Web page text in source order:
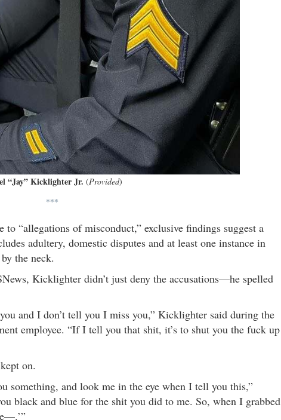
“Jay” Kicklighter Jr. (Provided)
***
“allegations of misconduct,” exclusive findings suggest a
adultery, domestic disputes and at least one instance in
the neck.
Kicklighter didn’t just deny the accusations—he spelled
and I don’t tell you I miss you,” Kicklighter said during the
employee. “If I tell you that shit, it’s to shut you the fuck up
on.
and look me in the eye when I tell you this,”
black and blue for the shit you did to me. So, when I grabbed